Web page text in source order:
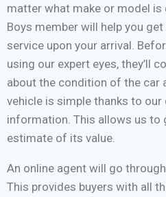
matter what make or model is
Boys member will help you
service upon your arrival.
using our expert eyes, they’ll
about the condition of the car
vehicle is simple thanks to
information. This allows us to
estimate of its value.
An online agent will go
This provides buyers with all